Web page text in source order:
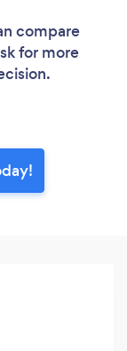
compare
for more